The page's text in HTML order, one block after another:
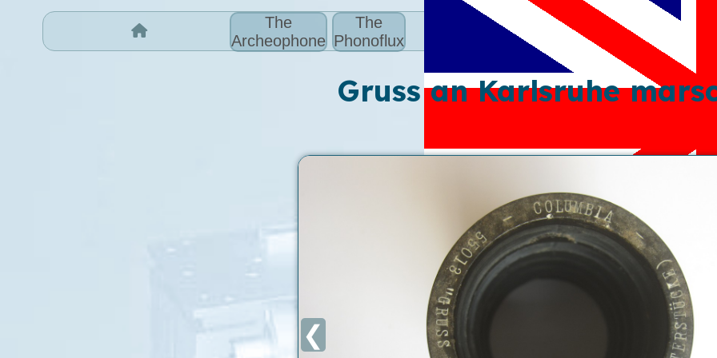
The
Archeophone
The
Phonoflux
Gruss an Karlsruhe
❮